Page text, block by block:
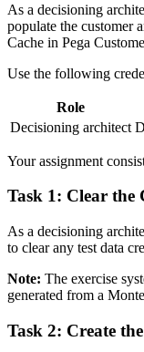
As a decisioning
populate the customer
Cache in Pega
Use the following
Role
Decisioning architect
Your assignment
Task 1: Clear the
As a decisioning
to clear any test data
Note: The exercise
generated from a
Task 2: Create